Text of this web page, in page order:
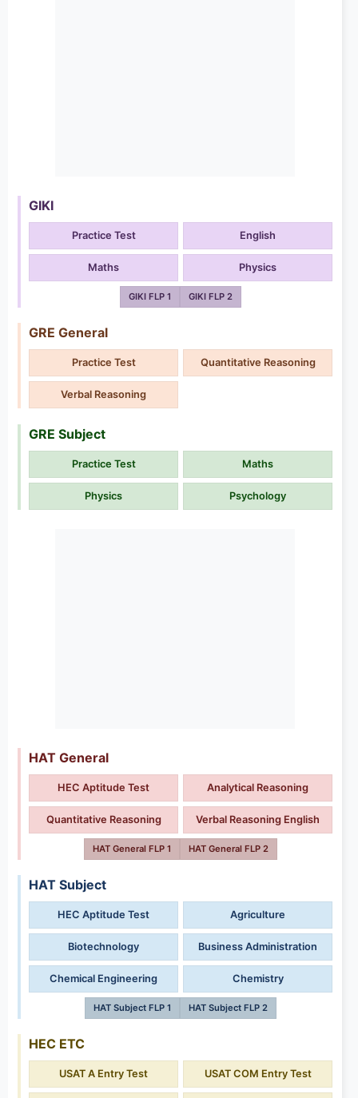
GIKI
Practice Test English
Maths Physics
GIKI FLP 1 GIKI FLP 2
GRE General
Practice Test Quantitative Reasoning
Verbal Reasoning
GRE Subject
Practice Test Maths
Physics Psychology
HAT General
HEC Aptitude Test Analytical Reasoning
Quantitative Reasoning Verbal Reasoning English
HAT General FLP 1 HAT General FLP 2
HAT Subject
HEC Aptitude Test Agriculture
Biotechnology Business Administration
Chemical Engineering Chemistry
HAT Subject FLP 1 HAT Subject FLP 2
HEC ETC
USAT A Entry Test USAT COM Entry Test